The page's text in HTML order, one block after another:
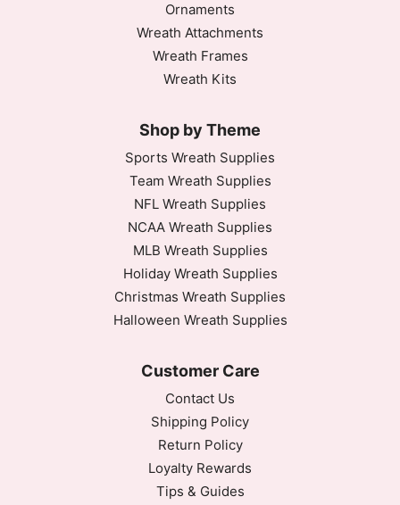
Ornaments
Wreath Attachments
Wreath Frames
Wreath Kits
Shop by Theme
Sports Wreath Supplies
Team Wreath Supplies
NFL Wreath Supplies
NCAA Wreath Supplies
MLB Wreath Supplies
Holiday Wreath Supplies
Christmas Wreath Supplies
Halloween Wreath Supplies
Customer Care
Contact Us
Shipping Policy
Return Policy
Loyalty Rewards
Tips & Guides